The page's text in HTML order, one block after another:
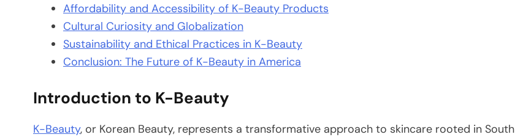
Affordability and Accessibility of K-Beauty Products
Cultural Curiosity and Globalization
Sustainability and Ethical Practices in K-Beauty
Conclusion: The Future of K-Beauty in America
Introduction to K-Beauty
K-Beauty, or Korean Beauty, represents a transformative approach to skincare rooted in South